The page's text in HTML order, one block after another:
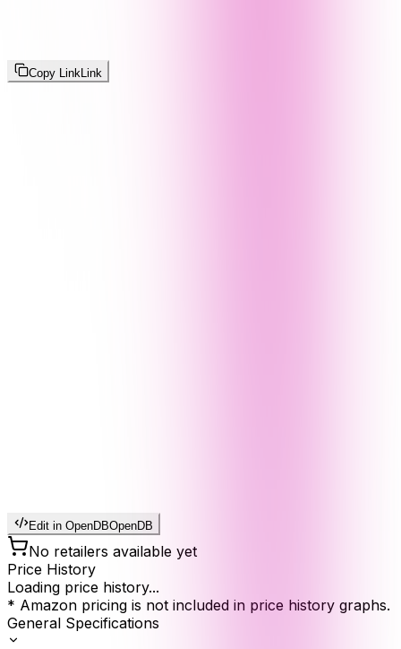
Copy Link Link
Edit in OpenDBOpenDB
No retailers available yet
Price History
Loading price history...
* Amazon pricing is not included in price history graphs.
General Specifications